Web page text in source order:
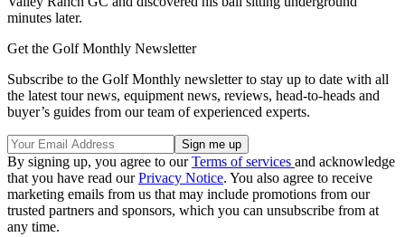
minutes later.
Get the Golf Monthly Newsletter
Subscribe to the Golf Monthly newsletter to stay up to date with all
the latest tour news, equipment news, reviews, head-to-heads and
buyer’s guides from our team of experienced experts.
By signing up, you agree to ourTerms of services and acknowledge
that you have read ourPrivacy Notice. You also agree to receive
marketing emails from us that may include promotions from our
trusted partners and sponsors, which you can unsubscribe from at
any time.